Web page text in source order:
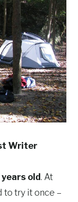
Writer
years old. At
to try it once –